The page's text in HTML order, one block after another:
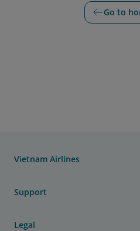
Go to
Vietnam Airlines
Support
Legal